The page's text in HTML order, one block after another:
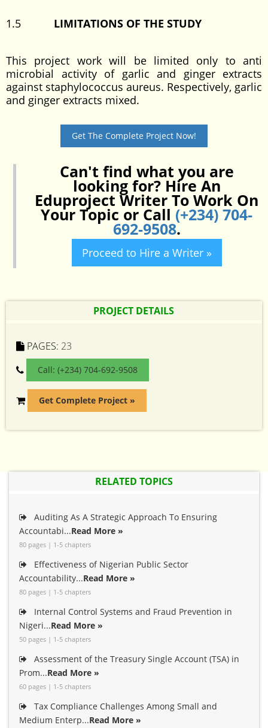
1.5 LIMITATIONS OF THE STUDY
This project work will be limited only to anti
microbial activity of garlic and ginger extracts
against staphylococcus aureus. Respectively, garlic
and ginger extracts mixed.
Get The Complete Project Now!
Can't find what you are
looking for? Hire An
Eduproject Writer To Work On
Your Topic or Call (+234) 704-
692-9508.
Proceed to Hire a Writer »
PROJECT DETAILS
PAGES: 23
Call: (+234) 704-692-9508
Get Complete Project »
RELATED TOPICS
Auditing As A Strategic Approach To Ensuring
Accountabi...Read More »
80 pages | 1-5 chapters
Effectiveness of Nigerian Public Sector
Accountability...Read More »
80 pages | 1-5 chapters
Internal Control Systems and Fraud Prevention in
Nigeri...Read More »
50 pages | 1-5 chapters
Assessment of the Treasury Single Account (TSA) in
Prom...Read More »
60 pages | 1-5 chapters
Tax Compliance Challenges Among Small and
Medium Enterp...Read More »